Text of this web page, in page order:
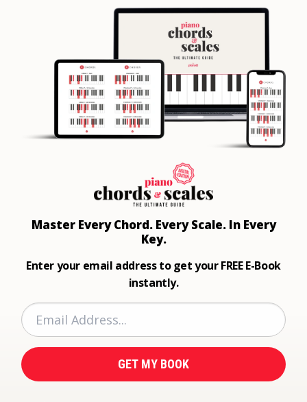
Master Every Chord.Every Scale. In Every
Key.
Enter your email address to get your FREE E-Book
instantly.